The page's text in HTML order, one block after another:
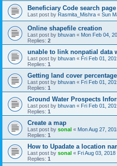
Beneficiary Code search
Last post by Rasmita_Mishra « Sun
Online shapefile creation
Last post by bhuvan « Mon Feb 04,
Replies: 2
unable to link nonpatial data
Last post by bhuvan « Fri Feb 01,
Replies: 1
Getting land cover
Last post by bhuvan « Fri Feb 01,
Replies: 1
Ground Water Prospects
Last post by bhuvan « Fri Feb 01,
Replies: 1
Create a map
Last post by sonal « Mon Aug 27,
Replies: 1
How to Upadate a location
Last post by sonal « Fri Aug 03,
Replies: 1